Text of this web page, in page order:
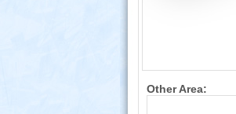
Other Area: